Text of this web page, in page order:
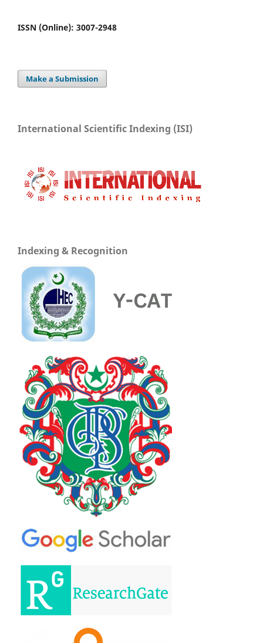
ISSN (Online): 3007-2948
Make a Submission
International Scientific Indexing (ISI)
Indexing & Recognition